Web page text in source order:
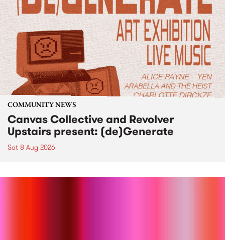
COMMUNITY NEWS
Canvas Collective and Revolver
Upstairs present: (de)Generate
Sat 8 Aug 2026